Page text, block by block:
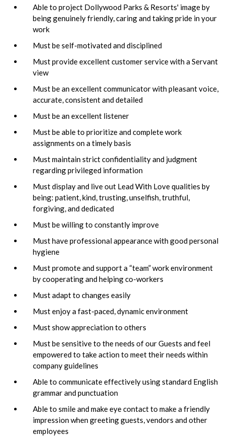
Able to project Dollywood Parks & Resorts' image by
being genuinely friendly, caring and taking pride in your
work
Must be self-motivated and disciplined
Must provide excellent customer service with a Servant
view
Must be an excellent communicator with pleasant voice,
accurate, consistent and detailed
Must be an excellent listener
Must be able to prioritize and complete work
assignments on a timely basis
Must maintain strict confidentiality and judgment
regarding privileged information
Must display and live out Lead With Love qualities by
being: patient, kind, trusting, unselfish, truthful,
forgiving, and dedicated
Must be willing to constantly improve
Must have professional appearance with good personal
hygiene
Must promote and support a “team” work environment
by cooperating and helping co-workers
Must adapt to changes easily
Must enjoy a fast-paced, dynamic environment
Must show appreciation to others
Must be sensitive to the needs of our Guests and feel
empowered to take action to meet their needs within
company guidelines
Able to communicate effectively using standard English
grammar and punctuation
Able to smile and make eye contact to make a friendly
impression when greeting guests, vendors and other
employees